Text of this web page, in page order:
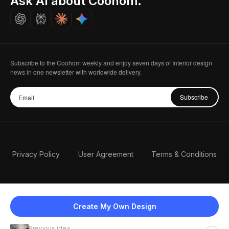
Create My Own Design
Careers
Subscribe to the Coohom weekly and enjoy seven days of Interior design
news in one newsletter with worldwide delivery.
Subscribe
Privacy Policy User Agreement Terms & Conditions